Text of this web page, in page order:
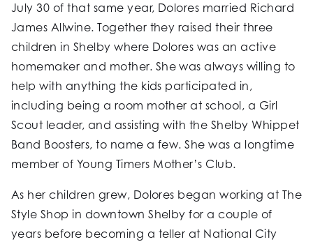
July 30 of that same year, Dolores married Richard
James Allwine. Together they raised their three
children in Shelby where Dolores was an active
homemaker and mother. She was always willing to
help with anything the kids participated in,
including being a room mother at school, a Girl
Scout leader, and assisting with the Shelby Whippet
Band Boosters, to name a few. She was a longtime
member of Young Timers Mother’s Club.
As her children grew, Dolores began working at The
Style Shop in downtown Shelby for a couple of
years before becoming a teller at National City